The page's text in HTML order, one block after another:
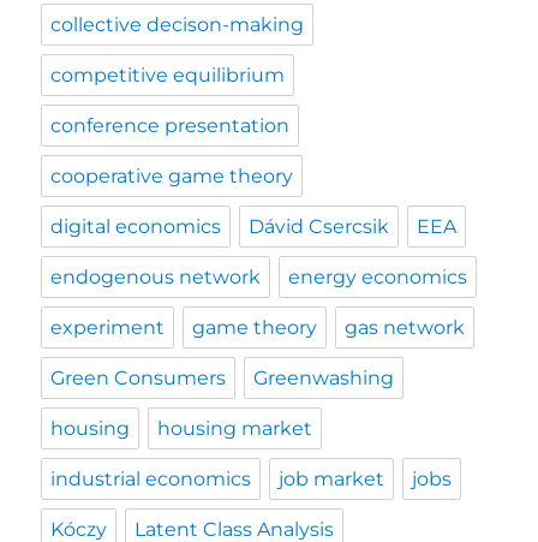
collective decison-making
competitive equilibrium
conference presentation
cooperative game theory
digital economics Dávid Csercsik EEA
endogenous network energy economics
experiment game theory gas network
Green Consumers Greenwashing
housing housing market
industrial economics job market jobs
Kóczy Latent Class Analysis